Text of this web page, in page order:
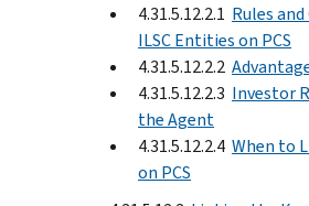
4.31.5.12.2.1 Rules
ILSC Entities on PCS
4.31.5.12.2.2
4.31.5.12.2.3 Investor
the Agent
4.31.5.12.2.4 When to
on PCS